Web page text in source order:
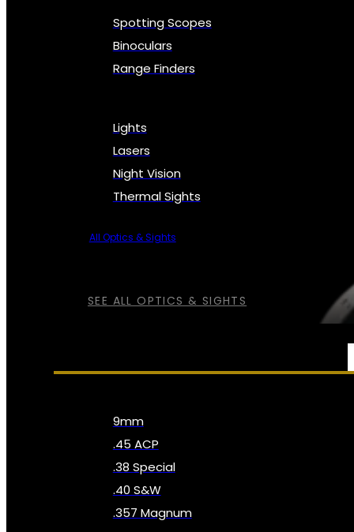
SEE ALL OPTICS & SIGHTS
Spotting Scopes
Binoculars
Range Finders
Lights
Lasers
Night Vision
Thermal Sights
All Optics & Sights
9mm
.45 ACP
.38 Special
.40 S&W
.357 Magnum